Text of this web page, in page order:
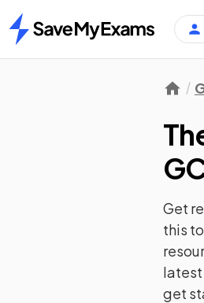
Home
Get
this
latest
get